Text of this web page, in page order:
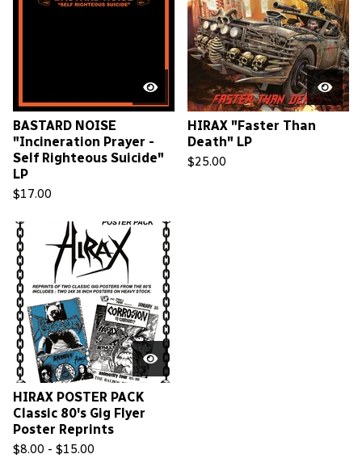
BASTARD NOISE
"Incineration Prayer -
Self Righteous Suicide"
LP
$17.00
HIRAX "Faster Than
Death" LP
$25.00
HIRAX POSTER PACK
Classic 80's Gig Flyer
Poster Reprints
$8.00 - $15.00